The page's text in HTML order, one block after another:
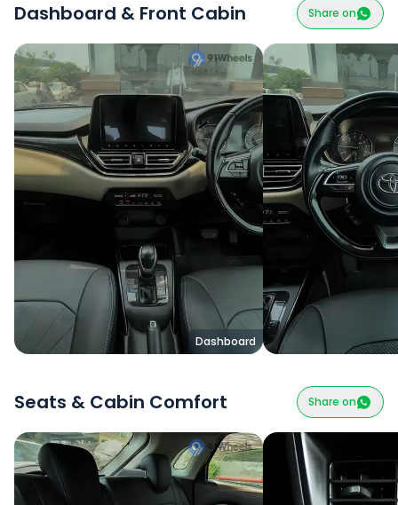
Dashboard & Front Cabin Share on
Dashboard
Seats & Cabin Comfort Share on